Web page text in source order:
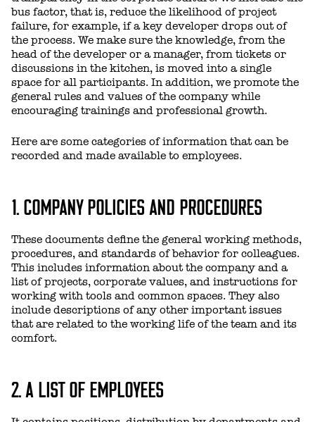
bus factor, that is, reduce the likelihood of project
failure, for example, if a key developer drops out of
the process. We make sure the knowledge, from the
head of the developer or a manager, from tickets or
discussions in the kitchen, is moved into a single
space for all participants. In addition, we promote the
general rules and values of the company while
encouraging trainings and professional growth.
Here are some categories of information that can be
recorded and made available to employees.
1. COMPANY POLICIES AND PROCEDURES
These documents define the general working methods,
procedures, and standards of behavior for colleagues.
This includes information about the company and a
list of projects, corporate values, and instructions for
working with tools and common spaces. They also
include descriptions of any other important issues
that are related to the working life of the team and its
comfort.
2. A LIST OF EMPLOYEES